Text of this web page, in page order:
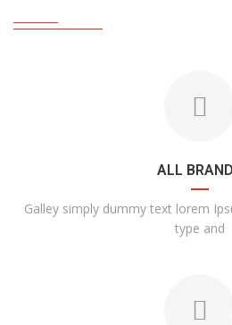
ALL
Galley simply dummy text lorem
type and